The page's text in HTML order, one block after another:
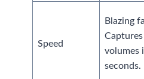
Speed
Blazing
volumes
seconds.